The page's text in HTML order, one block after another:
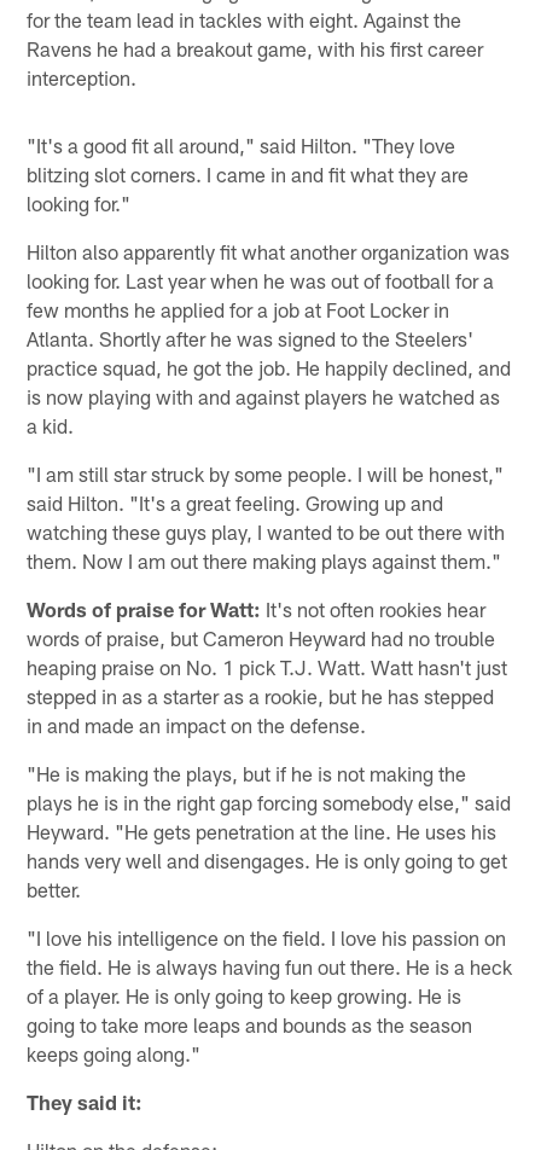
for the team lead in tackles with eight. Against the
Ravens he had a breakout game, with his first career
interception.
"It's a good fit all around," said Hilton. "They love
blitzing slot corners. I came in and fit what they are
looking for."
Hilton also apparently fit what another organization was
looking for. Last year when he was out of football for a
few months he applied for a job at Foot Locker in
Atlanta. Shortly after he was signed to the Steelers'
practice squad, he got the job. He happily declined, and
is now playing with and against players he watched as
a kid.
"I am still star struck by some people. I will be honest,"
said Hilton. "It's a great feeling. Growing up and
watching these guys play, I wanted to be out there with
them. Now I am out there making plays against them."
Words of praise for Watt: It's not often rookies hear
words of praise, but Cameron Heyward had no trouble
heaping praise on No. 1 pick T.J. Watt. Watt hasn't just
stepped in as a starter as a rookie, but he has stepped
in and made an impact on the defense.
"He is making the plays, but if he is not making the
plays he is in the right gap forcing somebody else," said
Heyward. "He gets penetration at the line. He uses his
hands very well and disengages. He is only going to get
better.
"I love his intelligence on the field. I love his passion on
the field. He is always having fun out there. He is a heck
of a player. He is only going to keep growing. He is
going to take more leaps and bounds as the season
keeps going along."
They said it: